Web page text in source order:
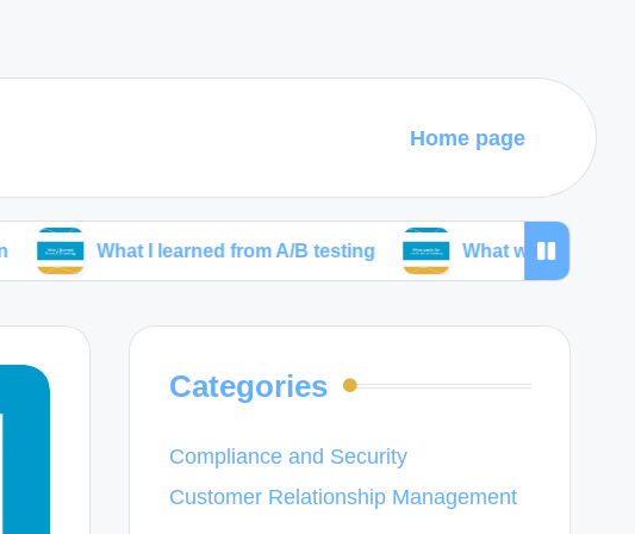
Home page
What I learned from A/B testing What works for me in
Categories
Compliance and Security
Customer Relationship Management